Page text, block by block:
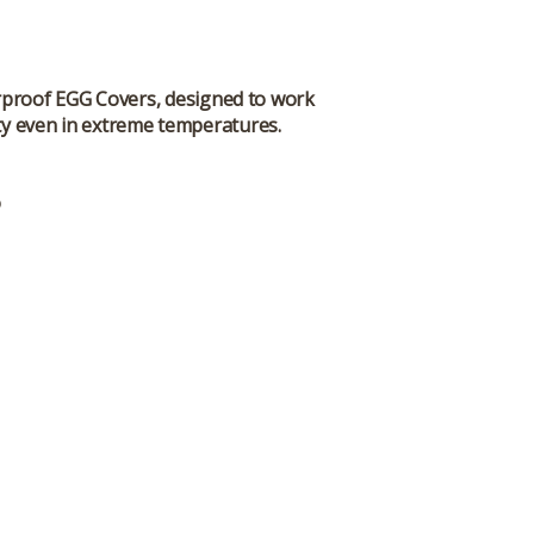
EGG Covers, designed to work
even in extreme temperatures.